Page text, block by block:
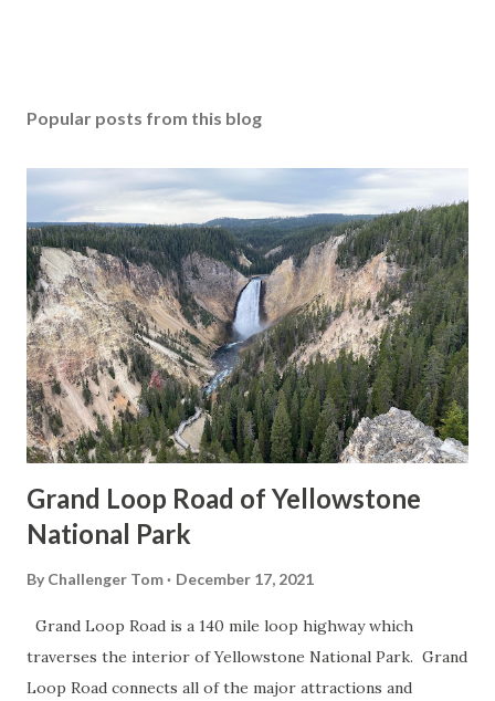
Popular posts from this blog
Grand Loop Road of Yellowstone
National Park
By Challenger Tom December 17, 2021
Grand Loop Road is a 140 mile loop highway which
traverses the interior of Yellowstone National Park. Grand
Loop Road connects all of the major attractions and